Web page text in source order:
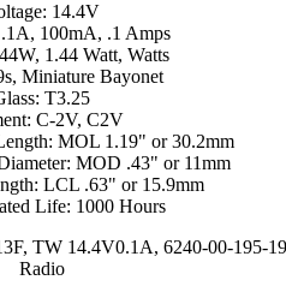
14.4V
100mA, .1 Amps
1.44 Watt, Watts
Miniature Bayonet
T3.25
C-2V, C2V
MOL 1.19" or 30.2mm
MOD .43" or 11mm
LCL .63" or 15.9mm
Life: 1000 Hours
TW 14.4V0.1A, 6240-00-195-
Radio